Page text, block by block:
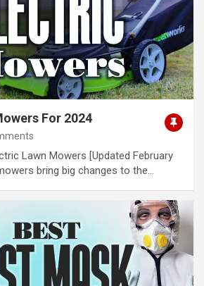
For 2024
Lawn Mowers [Updated February
bring big changes to the…